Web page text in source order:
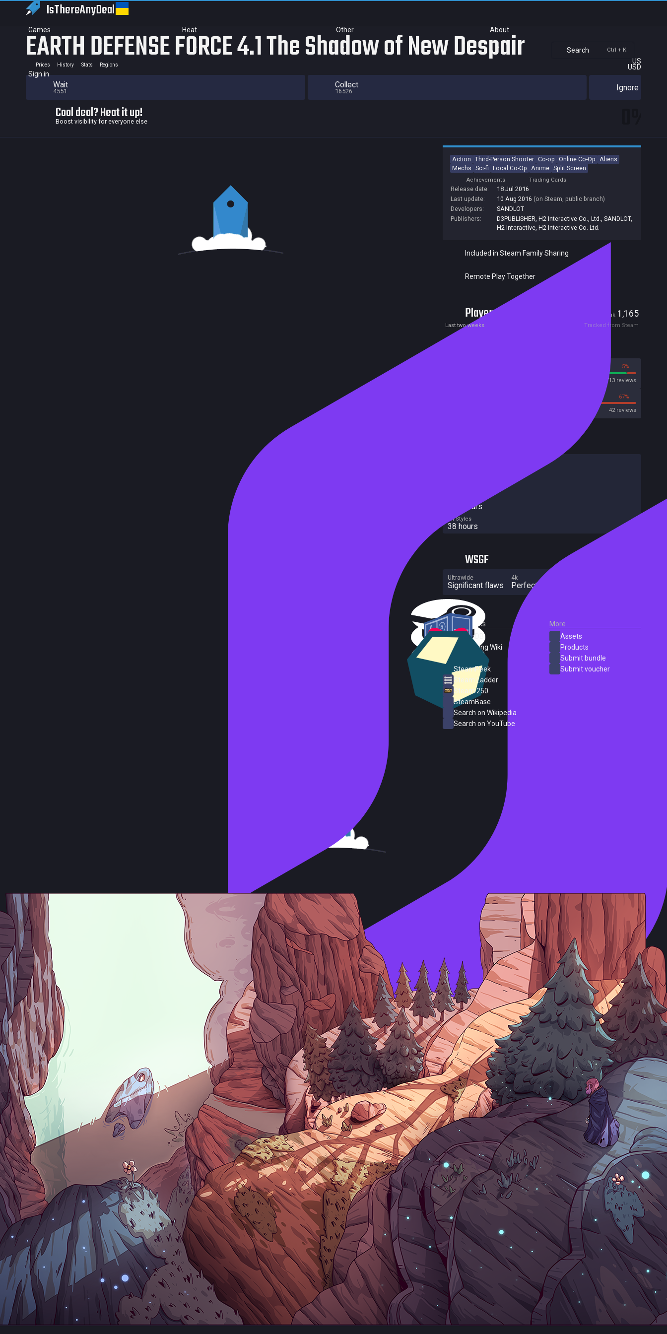
IsThereAnyDeal
Games Heat Other About
Search Ctrl + K
US
USD
Sign in
EARTH DEFENSE FORCE 4.1 The Shadow of New Despair
Prices History Stats Regions
Wait
4551
Collect
16526 Ignore
Cool deal? Heat it up!
Boost visibility for everyone else
Action Third-Person Shooter Co-op Online Co-Op Aliens
Mechs Sci-fi Local Co-Op Anime Split Screen
Achievements Trading Cards
Release date:
18 Jul 2016
Last update:
10 Aug 2016 (on Steam, public branch)
Developers:
SANDLOT
Publishers:
D3PUBLISHER, H2 Interactive Co., Ltd., SANDLOT,
H2 Interactive, H2 Interactive Co. Ltd.
Included in Steam Family Sharing
Remote Play Together
Players Peak 1,165
Last two weeks Tracked from Steam
5%
7713 reviews
67%
42 reviews
Completionist
263 hours
All Styles
38 hours
WSGF
Ultrawide
Significant flaws
4k
Perfect
External Links
SteamDB
PC Gaming Wiki
SteamPeek
Steam Ladder
Steam 250
SteamBase
Search on Wikipedia
Search on YouTube
More
Assets
Products
Submit bundle
Submit voucher